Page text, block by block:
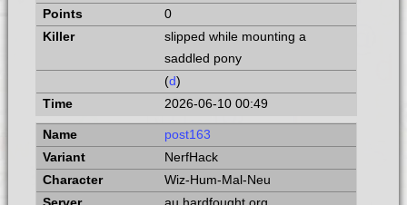
0
slipped while mounting a
saddled pony
(d)
2026-06-10 00:49
post163
NerfHack
Wiz-Hum-Mal-Neu